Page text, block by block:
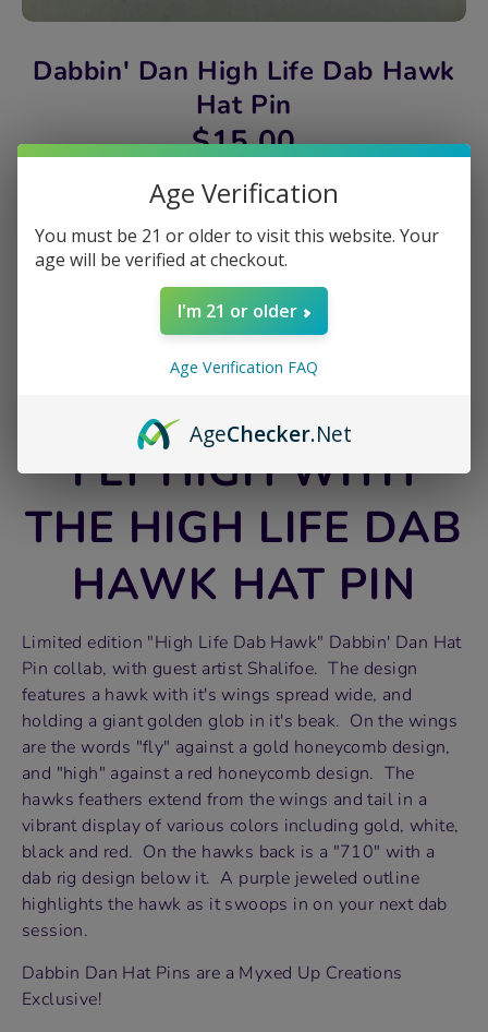
Dabbin' Dan High Life Dab Hawk
Hat Pin
$15.00
1
Sold Out
Twitter
FLY HIGH WITH
THE HIGH LIFE DAB
HAWK HAT PIN
Limited edition "High Life Dab Hawk" Dabbin' Dan Hat
Pin collab, with guest artist Shalifoe. The design
features a hawk with it's wings spread wide, and
holding a giant golden glob in it's beak. On the wings
are the words "fly" against a gold honeycomb design,
and "high" against a red honeycomb design. The
hawks feathers extend from the wings and tail in a
vibrant display of various colors including gold, white,
black and red. On the hawks back is a "710" with a
dab rig design below it. A purple jeweled outline
highlights the hawk as it swoops in on your next dab
session.
Dabbin Dan Hat Pins are a Myxed Up Creations
Exclusive!
Age Verification
You must be 21 or older to visit this website. Your
age will be verified at checkout.
I'm 21 or older
Age Verification FAQ
AgeChecker.Net